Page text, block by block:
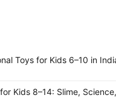
Toys for Kids 6–10 in
Kids 8–14: Slime,